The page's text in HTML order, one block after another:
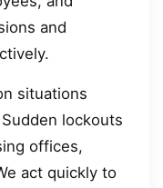
and
situations
lockouts
offices,
act quickly to